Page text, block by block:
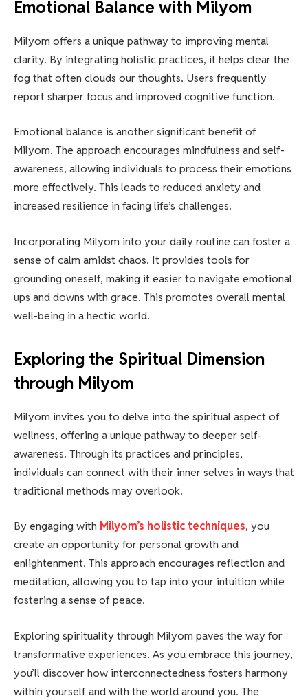
Emotional Balance with Milyom
Milyom offers a unique pathway to improving mental
clarity. By integrating holistic practices, it helps clear the
fog that often clouds our thoughts. Users frequently
report sharper focus and improved cognitive function.
Emotional balance is another significant benefit of
Milyom. The approach encourages mindfulness and self-
awareness, allowing individuals to process their emotions
more effectively. This leads to reduced anxiety and
increased resilience in facing life’s challenges.
Incorporating Milyom into your daily routine can foster a
sense of calm amidst chaos. It provides tools for
grounding oneself, making it easier to navigate emotional
ups and downs with grace. This promotes overall mental
well-being in a hectic world.
Exploring the Spiritual Dimension
through Milyom
Milyom invites you to delve into the spiritual aspect of
wellness, offering a unique pathway to deeper self-
awareness. Through its practices and principles,
individuals can connect with their inner selves in ways that
traditional methods may overlook.
By engaging with Milyom’s holistic techniques, you
create an opportunity for personal growth and
enlightenment. This approach encourages reflection and
meditation, allowing you to tap into your intuition while
fostering a sense of peace.
Exploring spirituality through Milyom paves the way for
transformative experiences. As you embrace this journey,
you’ll discover how interconnectedness fosters harmony
within yourself and with the world around you. The